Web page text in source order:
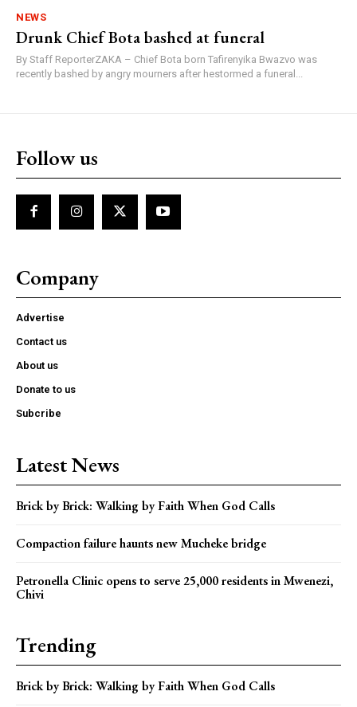
NEWS
Drunk Chief Bota bashed at funeral
By Staff ReporterZAKA – Chief Bota born Tafirenyika Bwazvo was
recently bashed by angry mourners after hestormed a funeral...
Follow us
Company
Advertise
Contact us
About us
Donate to us
Subcribe
Latest News
Brick by Brick: Walking by Faith When God Calls
Compaction failure haunts new Mucheke bridge
Petronella Clinic opens to serve 25,000 residents in Mwenezi,
Chivi
Trending
Brick by Brick: Walking by Faith When God Calls